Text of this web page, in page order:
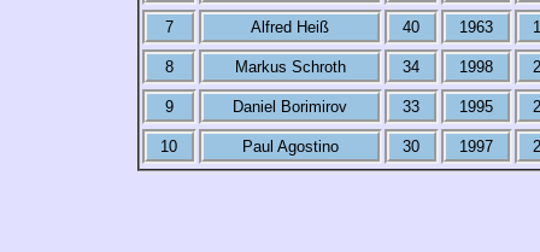
7 Alfred Heiß 40 1963
8 Markus Schroth 34 1998
9 Daniel Borimirov 33 1995
10 Paul Agostino 30 1997